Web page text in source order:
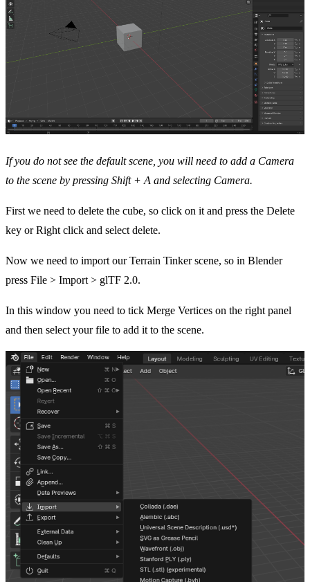
If you do not see the default scene, you will need to add a Camera
to the scene by pressing Shift + A and selecting Camera.
First we need to delete the cube, so click on it and press the Delete
key or Right click and select delete.
Now we need to import our Terrain Tinker scene, so in Blender
press File > Import > glTF 2.0.
In this window you need to tick Merge Vertices on the right panel
and then select your file to add it to the scene.